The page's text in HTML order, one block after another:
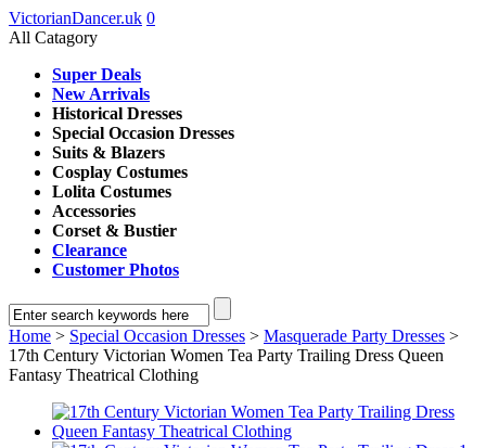
VictorianDancer.uk 0
All Catagory
Super Deals
New Arrivals
Historical Dresses
Special Occasion Dresses
Suits & Blazers
Cosplay Costumes
Lolita Costumes
Accessories
Corset & Bustier
Clearance
Customer Photos
Home > Special Occasion Dresses > Masquerade Party Dresses >
17th Century Victorian Women Tea Party Trailing Dress Queen
Fantasy Theatrical Clothing